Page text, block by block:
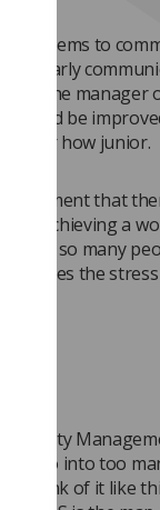
systems to
clearly
your line
could be
matter how junior.
statement that
and achieving a
to so many
the
Quality
go into too
is, think of it like